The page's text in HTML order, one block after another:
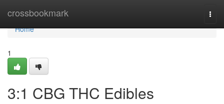
crossbookmark
Home
Home
1
3:1 CBG THC Edibles